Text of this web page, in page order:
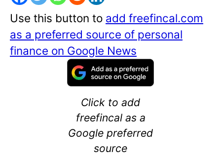
Use this button to add freefincal.com
as a preferred source of personal
finance on Google News
Click to add
freefincal as a
Google preferred
source